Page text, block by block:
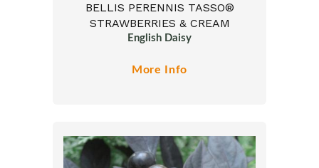
BELLIS PERENNIS TASSO®
STRAWBERRIES & CREAM
English Daisy
More Info